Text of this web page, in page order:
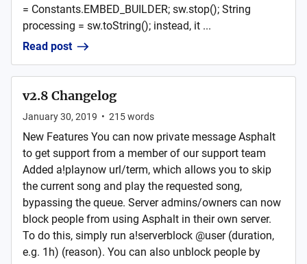
= Constants.EMBED_BUILDER; sw.stop(); String
processing = sw.toString(); instead, it ...
Read post
v2.8 Changelog
January 30, 2019 • 215words
New Features You can now private message Asphalt
to get support from a member of our support team
Added a!playnow url/term, which allows you to skip
the current song and play the requested song,
bypassing the queue. Server admins/owners can now
block people from using Asphalt in their own server.
To do this, simply run a!serverblock @user (duration,
e.g. 1h) (reason). You can also unblock people by